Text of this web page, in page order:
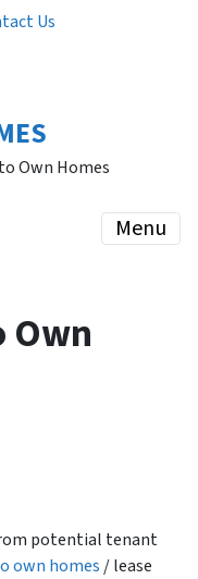
Us
Own Homes
Menu
Own
potential tenant
own homes / lease